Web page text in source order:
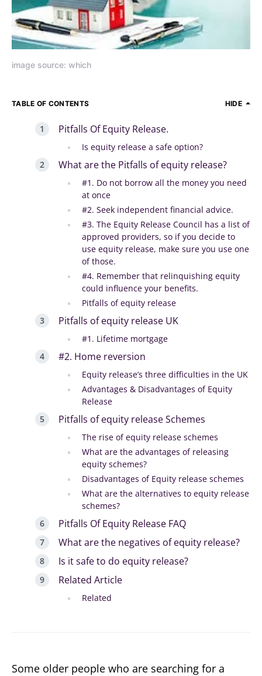
image source: which
TABLE OF CONTENTS HIDE
Pitfalls Of Equity Release.
Is equity release a safe option?
What are the Pitfalls of equity release?
#1. Do not borrow all the money you need
at once
#2. Seek independent financial advice.
#3. The Equity Release Council has a list of
approved providers, so if you decide to
use equity release, make sure you use one
of those.
#4. Remember that relinquishing equity
could influence your benefits.
Pitfalls of equity release
Pitfalls of equity release UK
#1. Lifetime mortgage
#2. Home reversion
Equity release’s three difficulties in the UK
Advantages & Disadvantages of Equity
Release
Pitfalls of equity release Schemes
The rise of equity release schemes
What are the advantages of releasing
equity schemes?
Disadvantages of Equity release schemes
What are the alternatives to equity release
schemes?
Pitfalls Of Equity Release FAQ
What are the negatives of equity release?
Is it safe to do equity release?
Related Article
Related
Some older people who are searching for a